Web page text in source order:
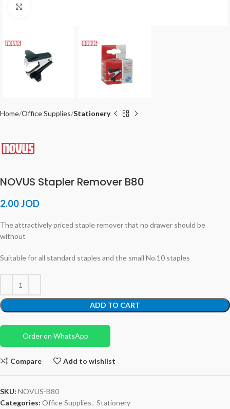
Home Office Supplies Stationery
NOVUS Stapler Remover B80
2.00JOD
The attractively priced staple remover that no drawer should be
without
Suitable for all standard staples and the small No.10 staples
ADD TO CART
Order on WhatsApp
Compare Add to wishlist
SKU: NOVUS-B80
Categories: Office Supplies, Stationery